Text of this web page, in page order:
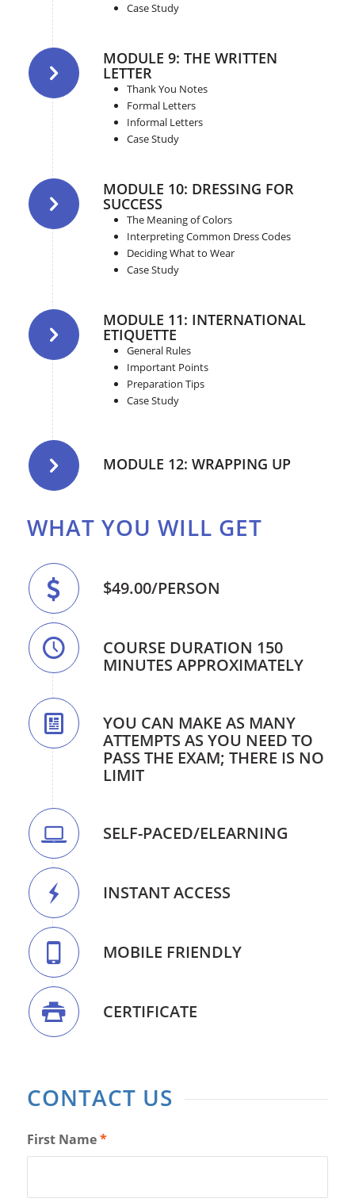
Case Study
MODULE 9: THE WRITTEN
LETTER
Thank You Notes
Formal Letters
Informal Letters
Case Study
MODULE 10: DRESSING FOR
SUCCESS
The Meaning of Colors
Interpreting Common Dress Codes
Deciding What to Wear
Case Study
MODULE 11: INTERNATIONAL
ETIQUETTE
General Rules
Important Points
Preparation Tips
Case Study
MODULE 12: WRAPPING UP
WHAT YOU WILL GET
$49.00/PERSON
COURSE DURATION 150
MINUTES APPROXIMATELY
YOU CAN MAKE AS MANY
ATTEMPTS AS YOU NEED TO
PASS THE EXAM; THERE IS NO
LIMIT
SELF-PACED/ELEARNING
INSTANT ACCESS
MOBILE FRIENDLY
CERTIFICATE
CONTACT US
First Name*